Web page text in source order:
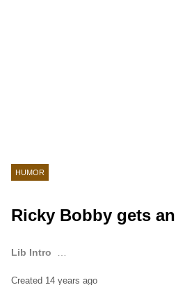
HUMOR
Ricky Bobby gets
Lib Intro …
Created 14 years ago